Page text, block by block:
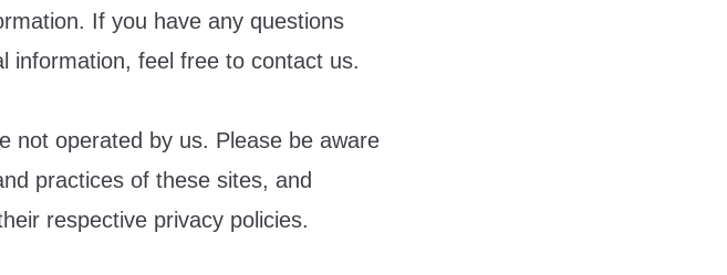
If you have any questions
information, feel free to contact us.
not operated by us. Please be aware
practices of these sites, and
respective privacy policies.